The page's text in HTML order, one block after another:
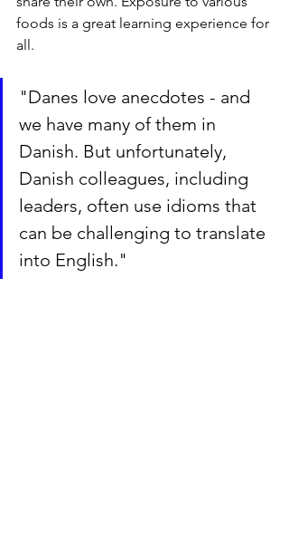
foods is a great learning experience for
all.
"Danes love anecdotes - and
we have many of them in
Danish. But unfortunately,
Danish colleagues, including
leaders, often use idioms that
can be challenging to translate
into English."